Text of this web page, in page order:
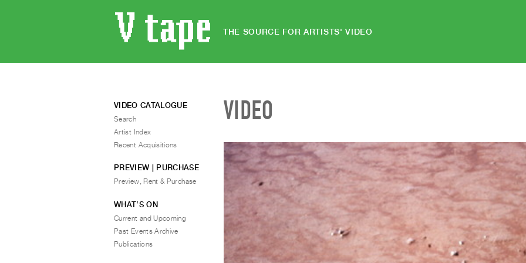
THE SOURCE FOR ARTISTS' VIDEO
VIDEO
VIDEO CATALOGUE
Search
Artist Index
Recent Acquisitions
PREVIEW | PURCHASE
Preview, Rent & Purchase
WHAT’S ON
Current and Upcoming
Past Events Archive
Publications